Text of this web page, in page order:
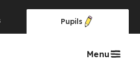
Pupils
Menu